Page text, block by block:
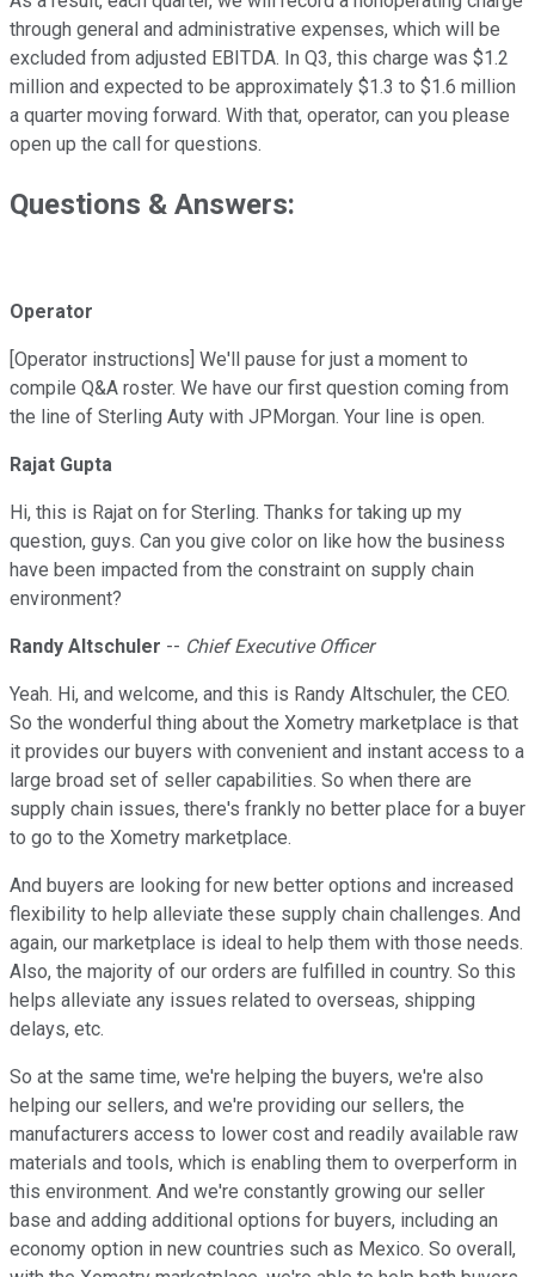
through general and administrative expenses, which will be
excluded from adjusted EBITDA. In Q3, this charge was $1.2
million and expected to be approximately $1.3 to $1.6 million
a quarter moving forward. With that, operator, can you please
open up the call for questions.
Questions & Answers:
Operator
[Operator instructions] We'll pause for just a moment to
compile Q&A roster. We have our first question coming from
the line of Sterling Auty with JPMorgan. Your line is open.
Rajat Gupta
Hi, this is Rajat on for Sterling. Thanks for taking up my
question, guys. Can you give color on like how the business
have been impacted from the constraint on supply chain
environment?
Randy Altschuler -- Chief Executive Officer
Yeah. Hi, and welcome, and this is Randy Altschuler, the CEO.
So the wonderful thing about the Xometry marketplace is that
it provides our buyers with convenient and instant access to a
large broad set of seller capabilities. So when there are
supply chain issues, there's frankly no better place for a buyer
to go to the Xometry marketplace.
And buyers are looking for new better options and increased
flexibility to help alleviate these supply chain challenges. And
again, our marketplace is ideal to help them with those needs.
Also, the majority of our orders are fulfilled in country. So this
helps alleviate any issues related to overseas, shipping
delays, etc.
So at the same time, we're helping the buyers, we're also
helping our sellers, and we're providing our sellers, the
manufacturers access to lower cost and readily available raw
materials and tools, which is enabling them to overperform in
this environment. And we're constantly growing our seller
base and adding additional options for buyers, including an
economy option in new countries such as Mexico. So overall,